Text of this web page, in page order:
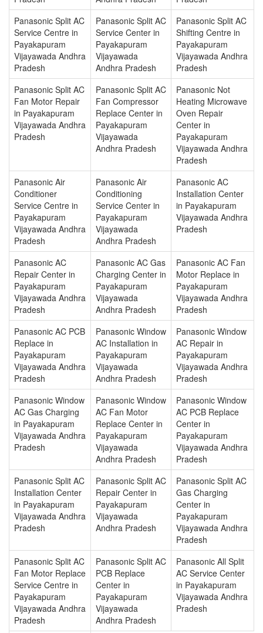
Panasonic Split AC
Service Centre in
Payakapuram
Vijayawada Andhra
Pradesh
Panasonic Split AC
Service Center in
Payakapuram
Vijayawada
Andhra Pradesh
Panasonic Split AC
Shifting Centre in
Payakapuram
Vijayawada Andhra
Pradesh
Panasonic Split AC
Fan Motor Repair
in Payakapuram
Vijayawada Andhra
Pradesh
Panasonic Split AC
Fan Compressor
Replace Center in
Payakapuram
Vijayawada
Andhra Pradesh
Panasonic Not
Heating Microwave
Oven Repair
Center in
Payakapuram
Vijayawada Andhra
Pradesh
Panasonic Air
Conditioner
Service Centre in
Payakapuram
Vijayawada Andhra
Pradesh
Panasonic Air
Conditioning
Service Center in
Payakapuram
Vijayawada
Andhra Pradesh
Panasonic AC
Installation Center
in Payakapuram
Vijayawada Andhra
Pradesh
Panasonic AC
Repair Center in
Payakapuram
Vijayawada Andhra
Pradesh
Panasonic AC Gas
Charging Center in
Payakapuram
Vijayawada
Andhra Pradesh
Panasonic AC Fan
Motor Replace in
Payakapuram
Vijayawada Andhra
Pradesh
Panasonic AC PCB
Replace in
Payakapuram
Vijayawada Andhra
Pradesh
Panasonic Window
AC Installation in
Payakapuram
Vijayawada
Andhra Pradesh
Panasonic Window
AC Repair in
Payakapuram
Vijayawada Andhra
Pradesh
Panasonic Window
AC Gas Charging
in Payakapuram
Vijayawada Andhra
Pradesh
Panasonic Window
AC Fan Motor
Replace Center in
Payakapuram
Vijayawada
Andhra Pradesh
Panasonic Window
AC PCB Replace
Center in
Payakapuram
Vijayawada Andhra
Pradesh
Panasonic Split AC
Installation Center
in Payakapuram
Vijayawada Andhra
Pradesh
Panasonic Split AC
Repair Center in
Payakapuram
Vijayawada
Andhra Pradesh
Panasonic Split AC
Gas Charging
Center in
Payakapuram
Vijayawada Andhra
Pradesh
Panasonic Split AC
Fan Motor Replace
Service Centre in
Payakapuram
Vijayawada Andhra
Pradesh
Panasonic Split AC
PCB Replace
Center in
Payakapuram
Vijayawada
Andhra Pradesh
Panasonic All Split
AC Service Center
in Payakapuram
Vijayawada Andhra
Pradesh